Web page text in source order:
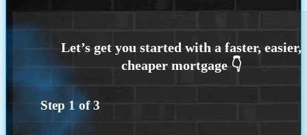
Step 1 of3